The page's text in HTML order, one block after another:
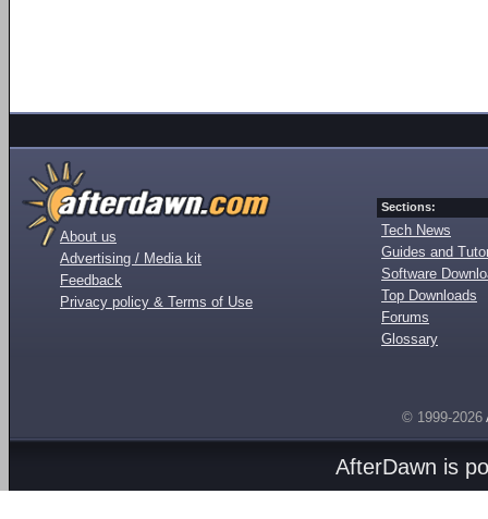
About us
Advertising / Media kit
Feedback
Privacy policy & Terms of Use
Sections:
Tech News
Guides and
Software
Top Downloads
Forums
Glossary
© 1999-2026
AfterDawn is